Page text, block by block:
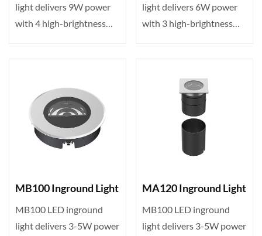
light delivers 9W power
with 4 high-brightness
light delivers 6W power
with 3 high-brightness
MB100 Inground Light
MB100 LED inground
light delivers 3-5W power
MA120 Inground Light
MB100 LED inground
light delivers 3-5W power